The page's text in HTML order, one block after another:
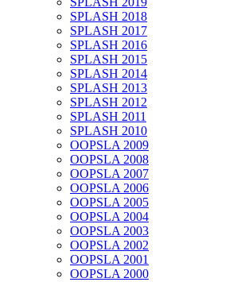
SPLASH 2018
SPLASH 2017
SPLASH 2016
SPLASH 2015
SPLASH 2014
SPLASH 2013
SPLASH 2012
SPLASH 2011
SPLASH 2010
OOPSLA 2009
OOPSLA 2008
OOPSLA 2007
OOPSLA 2006
OOPSLA 2005
OOPSLA 2004
OOPSLA 2003
OOPSLA 2002
OOPSLA 2001
OOPSLA 2000